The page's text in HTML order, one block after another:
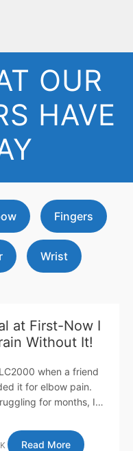
OUR
HAVE
Fingers
Wrist
at First-Now I
Without It!
when a friend
it for elbow pain.
for months, I
had lateral e...
Read More